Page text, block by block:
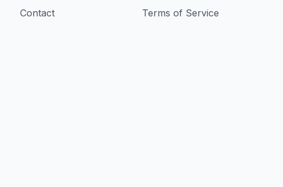
Contact
Terms of Service